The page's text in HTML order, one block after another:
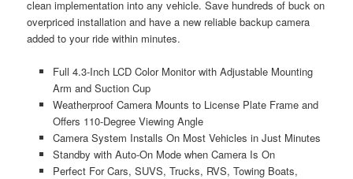
clean implementation into any vehicle. Save hundreds of buck on
overpriced installation and have a new reliable backup camera
added to your ride within minutes.
Full 4.3-Inch LCD Color Monitor with Adjustable Mounting
Arm and Suction Cup
Weatherproof Camera Mounts to License Plate Frame and
Offers 110-Degree Viewing Angle
Camera System Installs On Most Vehicles in Just Minutes
Standby with Auto-On Mode when Camera Is On
Perfect For Cars, SUVS, Trucks, RVS, Towing Boats,